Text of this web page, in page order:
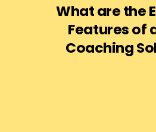
Whatarethe
Featuresof
Coaching